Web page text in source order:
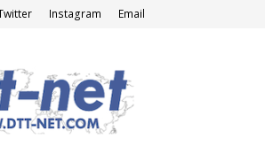
Instagram Email